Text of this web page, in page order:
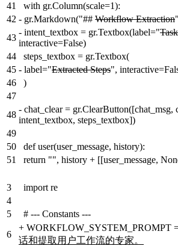
41
with gr.Column(scale=1):
42 - gr.Markdown("## Workflow Extraction
43
- intent_textbox = gr.Textbox(label="
interactive=False)
44
steps_textbox = gr.Textbox(
45 - label="Extracted Steps",
46
)
47
48
- chat_clear = gr.ClearButton([chat_msg,
intent_textbox, steps_textbox])
49
50
def user(user_message, history):
51
return "", history + [[user_message,
3
import re
4
5
# --- Constants ---
6
+ WORKFLOW_SYSTEM_PROMPT
话和提取用户工作流的专家。